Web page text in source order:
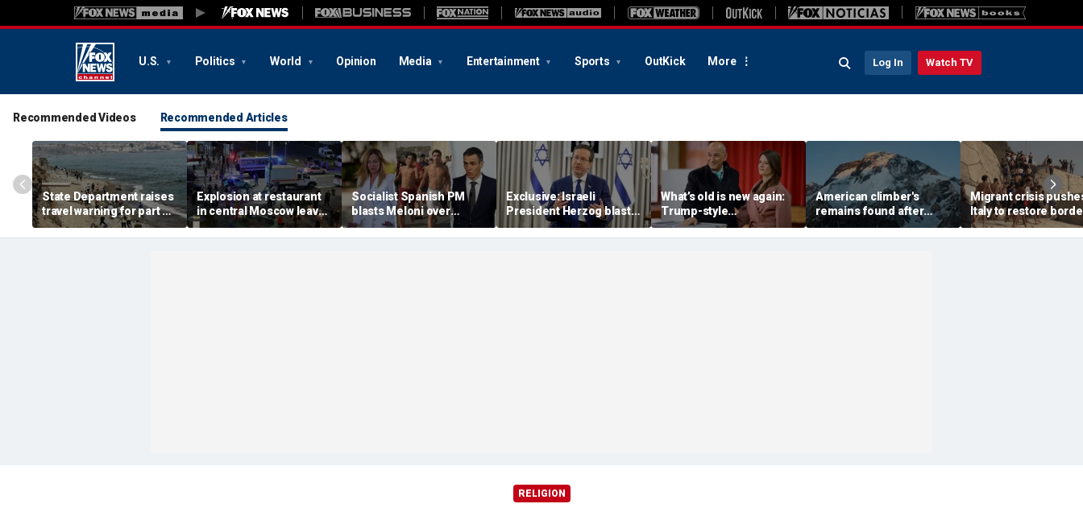
U.S. Politics World Opinion Media Entertainment Sports OutKick More Log In Watch TV
Recommended Videos Recommended Articles
State Department raises
travel warning for part of
Spain as migrant surge
sparks military
Explosion at restaurant
in central Moscow leaves
three dead, more than a
dozen injured
Socialist Spanish PM
blasts Meloni over
restored border controls
after Ceuta surge,
Exclusive: Israeli
President Herzog blasts
Mamdani, praises
Trump, sounds alarm on
What’s old is new again:
Trump-style
conservative is back as
PM of European nation
American climber's
remains found after
avalanche in Pakistan,
other mountaineers still
Migrant crisis
Italy to restore
checks with Spain,
testing Europe's
RELIGION